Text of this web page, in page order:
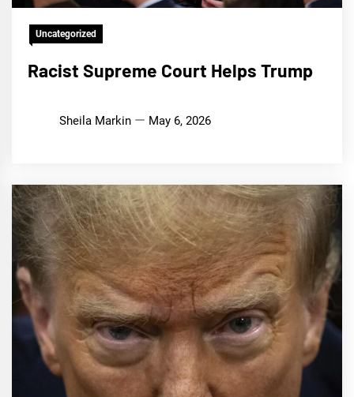
Uncategorized
Racist Supreme Court Helps Trump
Sheila Markin May 6, 2026